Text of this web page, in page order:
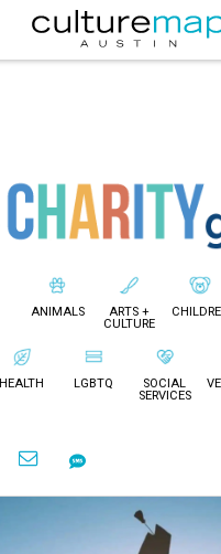
ANIMALS
ARTS +
CULTURE
HEALTH LGBTQ
SOCIAL
SERVICES